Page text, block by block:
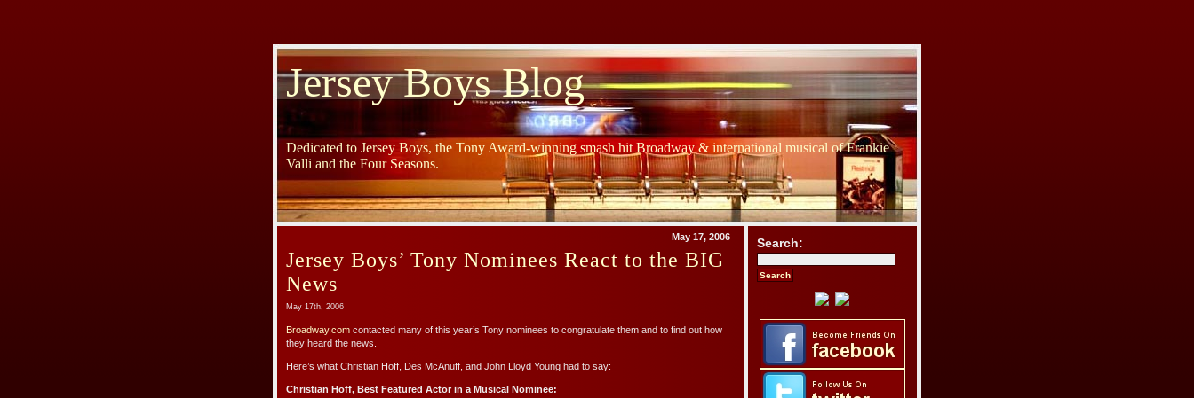
Jersey Boys Blog
Dedicated to Jersey Boys, the Tony Award-winning smash hit Broadway & international musical of Frankie
Valli and the Four Seasons.
May 17, 2006
Jersey Boys’ Tony Nominees React to the BIG
News
May 17th, 2006
Broadway.com contacted many of this year’s Tony nominees to congratulate them and to find out how
they heard the news.
Here’s what Christian Hoff, Des McAnuff, and John Lloyd Young had to say:
Christian Hoff, Best Featured Actor in a Musical Nominee:
Search: